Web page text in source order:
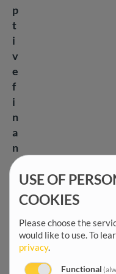
p
t
i
v
e
f
i
n
a
n
c
USE OF
COOKIES
Please choose the
would like to use.To
privacy.
Functional